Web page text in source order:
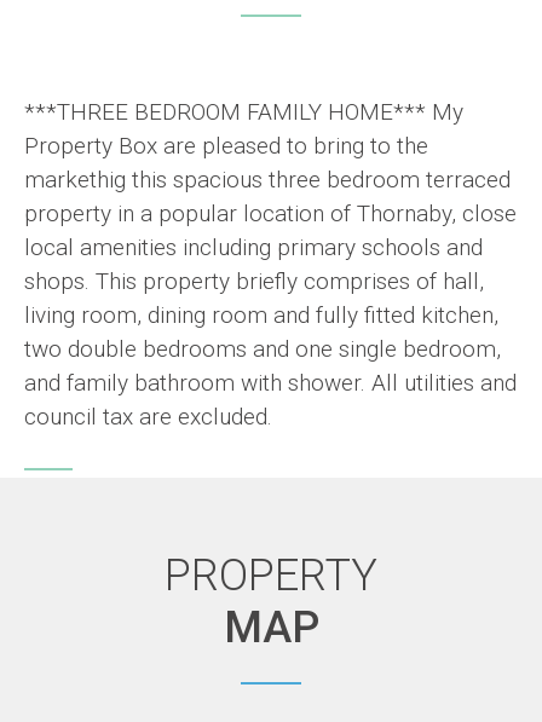
***THREE BEDROOM FAMILY HOME*** My
Property Box are pleased to bring to the
markethig this spacious three bedroom terraced
property in a popular location of Thornaby, close
local amenities including primary schools and
shops. This property briefly comprises of hall,
living room, dining room and fully fitted kitchen,
two double bedrooms and one single bedroom,
and family bathroom with shower. All utilities and
council tax are excluded.
PROPERTY
MAP